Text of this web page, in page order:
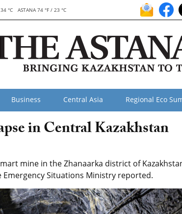
°C ASTANA 74 °F / 23 °C
Business Central Asia Regional Eco
in Central Kazakhstan
mine in the Zhanaarka district of
Emergency Situations Ministry reported.